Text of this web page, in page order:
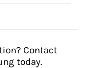
Contact
today.